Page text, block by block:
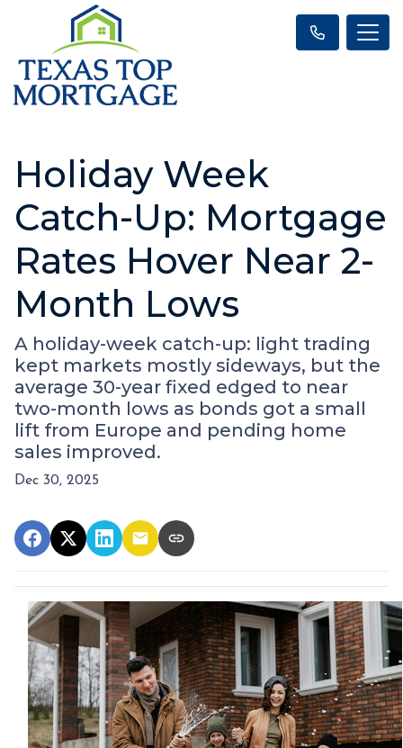
Holiday Week
Catch-Up: Mortgage
Rates Hover Near 2-
Month Lows
A holiday-week catch-up: light trading
kept markets mostly sideways, but the
average 30-year fixed edged to near
two-month lows as bonds got a small
lift from Europe and pending home
sales improved.
Dec 30, 2025